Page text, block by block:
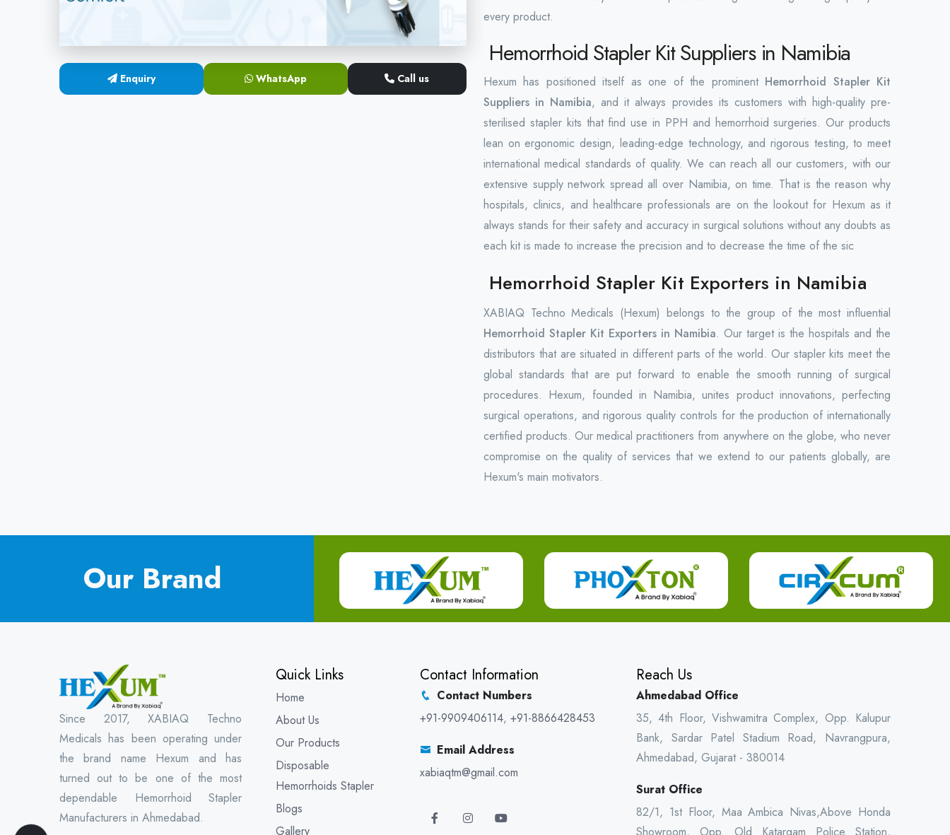
Enquiry WhatsApp Call us
every product.
Hemorrhoid Stapler Kit Suppliers in Namibia
Hexum has positioned itself as one of the prominent Hemorrhoid Stapler Kit
Suppliers in Namibia, and it always provides its customers with high-quality pre-
sterilised stapler kits that find use in PPH and hemorrhoid surgeries. Our products
lean on ergonomic design, leading-edge technology, and rigorous testing, to meet
international medical standards of quality. We can reach all our customers, with our
extensive supply network spread all over Namibia, on time. That is the reason why
hospitals, clinics, and healthcare professionals are on the lookout for Hexum as it
always stands for their safety and accuracy in surgical solutions without any doubts as
each kit is made to increase the precision and to decrease the time of the sic
Hemorrhoid Stapler Kit Exporters in Namibia
XABIAQ Techno Medicals (Hexum) belongs to the group of the most influential
Hemorrhoid Stapler Kit Exporters in Namibia. Our target is the hospitals and the
distributors that are situated in different parts of the world. Our stapler kits meet the
global standards that are put forward to enable the smooth running of surgical
procedures. Hexum, founded in Namibia, unites product innovations, perfecting
surgical operations, and rigorous quality controls for the production of internationally
certified products. Our medical practitioners from anywhere on the globe, who never
compromise on the quality of services that we extend to our patients globally, are
Hexum's main motivators.
Our Brand
Since 2017, XABIAQ Techno
Medicals has been operating under
the brand name Hexum and has
turned out to be one of the most
dependable Hemorrhoid Stapler
Manufacturers in Ahmedabad.
Quick Links
Home
About Us
Our Products
Disposable
Hemorrhoids Stapler
Blogs
Gallery
Contact Information
Contact Numbers
+91-9909406114, +91-8866428453
Email Address
xabiaqtm@gmail.com
Reach Us
Ahmedabad Office
35, 4th Floor, Vishwamitra Complex, Opp. Kalupur
Bank, Sardar Patel Stadium Road, Navrangpura,
Ahmedabad, Gujarat - 380014
Surat Office
82/1, 1st Floor, Maa Ambica Nivas,Above Honda